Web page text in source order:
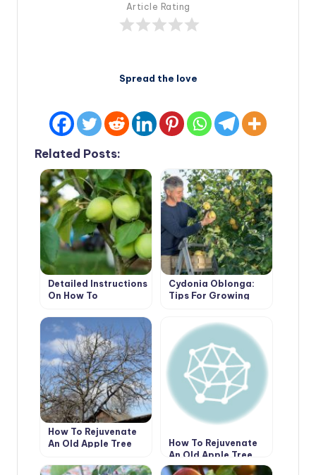
Article Rating
Spread the love
Related Posts:
Detailed Instructions
On How To
Orchard. How To
Plant Trees Without
Errors (Part 1)
Cydonia Oblonga:
Tips For Growing
How To Rejuvenate
An Old Apple Tree
How To Rejuvenate
An Old Apple Tree
(Part 2)